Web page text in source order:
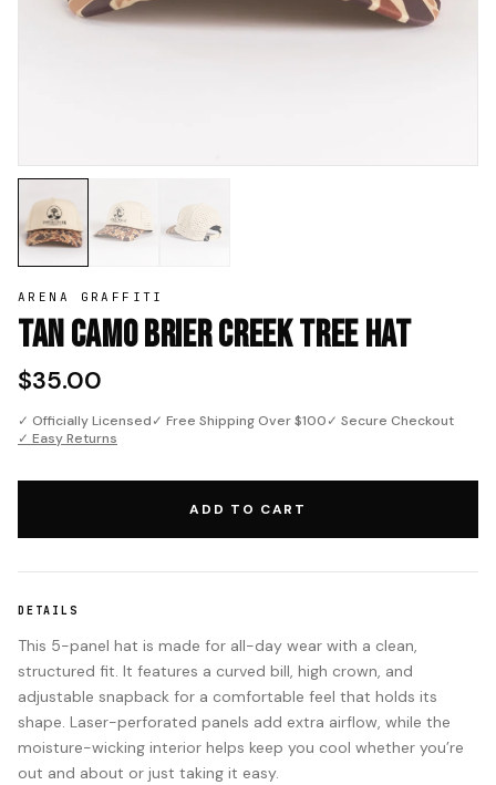
ARENA GRAFFITI
Tan Camo Brier Creek Tree Hat
$35.00
✓ Officially Licensed✓ Free Shipping Over $100✓ Secure Checkout
✓ Easy Returns
ADD TO CART
DETAILS
This 5-panel hat is made for all-day wear with a clean,
structured fit. It features a curved bill, high crown, and
adjustable snapback for a comfortable feel that holds its
shape. Laser-perforated panels add extra airflow, while the
moisture-wicking interior helps keep you cool whether you’re
out and about or just taking it easy.